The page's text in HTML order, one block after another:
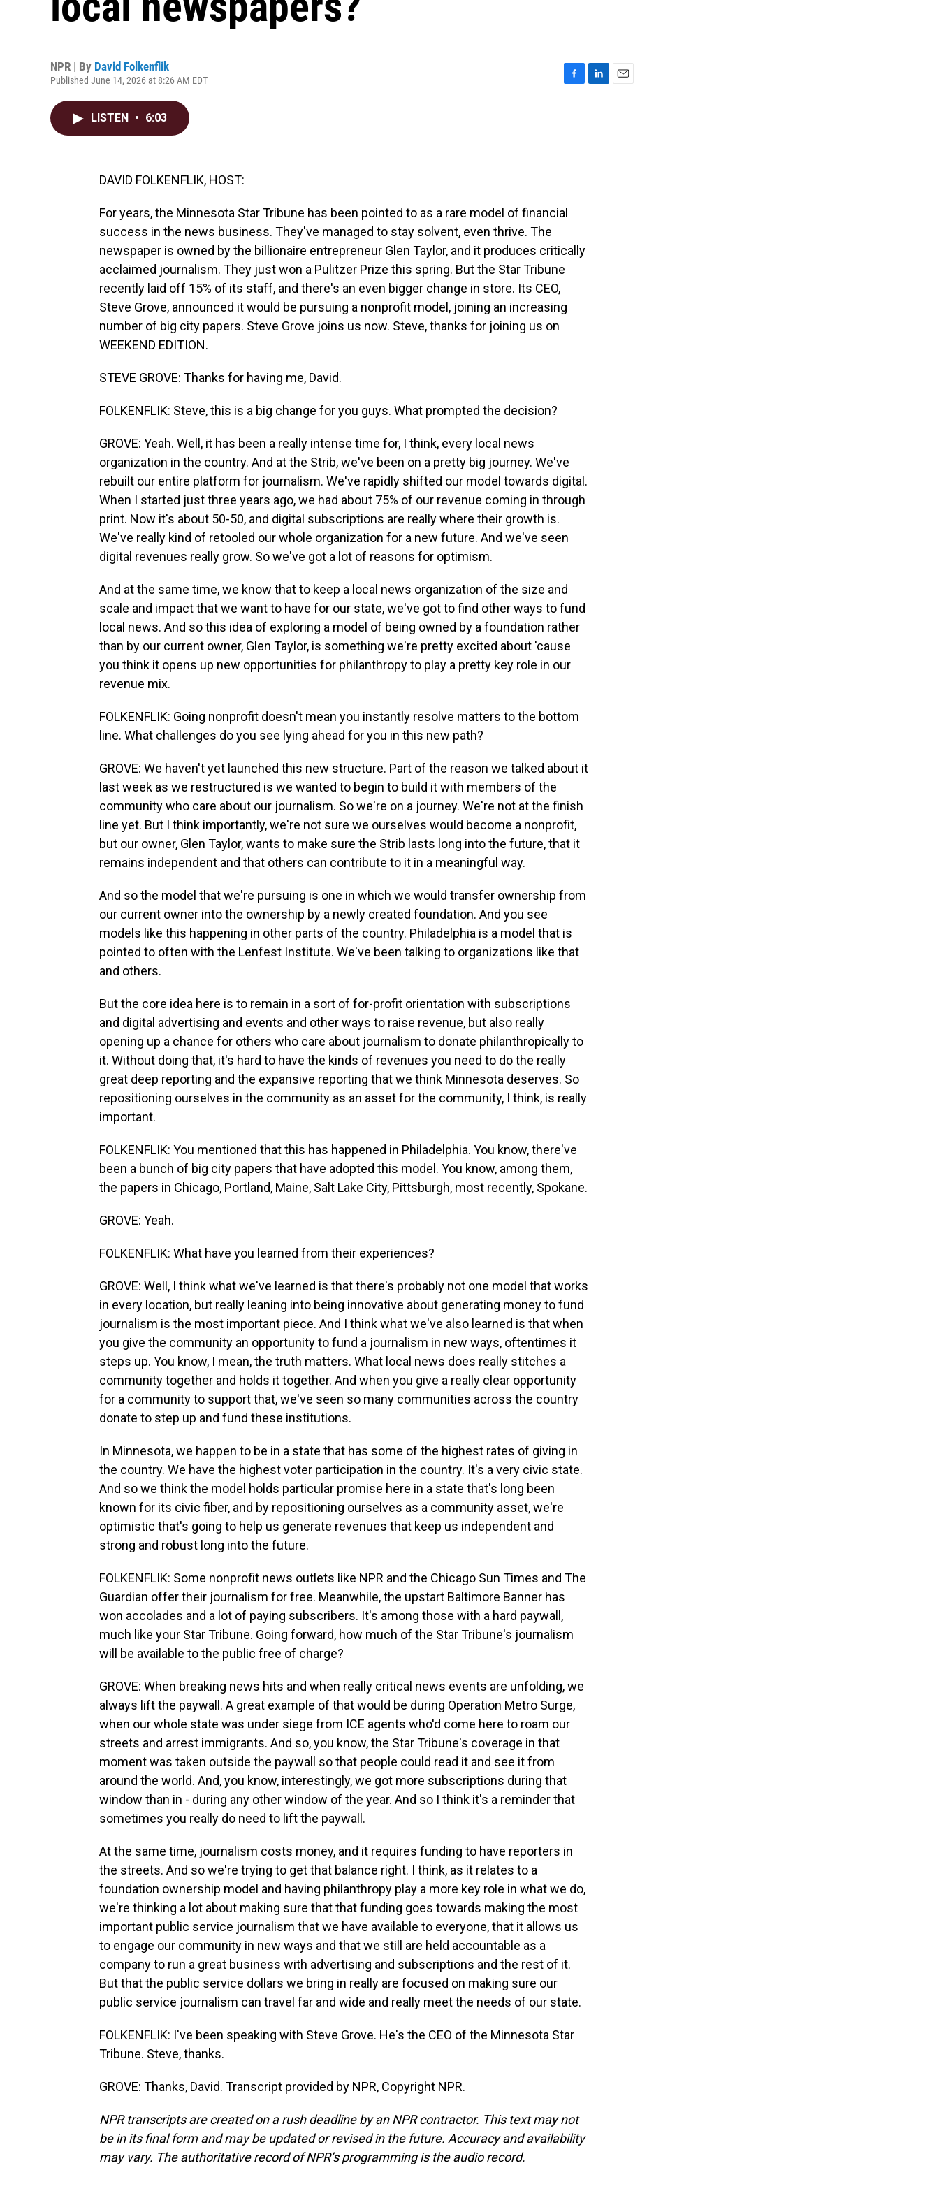
NPR | By David Folkenflik
Published June 14, 2026 at 8:26 AM EDT
LISTEN • 6:03
DAVID FOLKENFLIK, HOST:
For years, the Minnesota Star Tribune has been pointed to as a rare model of financial
success in the news business. They've managed to stay solvent, even thrive. The
newspaper is owned by the billionaire entrepreneur Glen Taylor, and it produces critically
acclaimed journalism. They just won a Pulitzer Prize this spring. But the Star Tribune
recently laid off 15% of its staff, and there's an even bigger change in store. Its CEO,
Steve Grove, announced it would be pursuing a nonprofit model, joining an increasing
number of big city papers. Steve Grove joins us now. Steve, thanks for joining us on
WEEKEND EDITION.
STEVE GROVE: Thanks for having me, David.
FOLKENFLIK: Steve, this is a big change for you guys. What prompted the decision?
GROVE: Yeah. Well, it has been a really intense time for, I think, every local news
organization in the country. And at the Strib, we've been on a pretty big journey. We've
rebuilt our entire platform for journalism. We've rapidly shifted our model towards digital.
When I started just three years ago, we had about 75% of our revenue coming in through
print. Now it's about 50-50, and digital subscriptions are really where their growth is.
We've really kind of retooled our whole organization for a new future. And we've seen
digital revenues really grow. So we've got a lot of reasons for optimism.
And at the same time, we know that to keep a local news organization of the size and
scale and impact that we want to have for our state, we've got to find other ways to fund
local news. And so this idea of exploring a model of being owned by a foundation rather
than by our current owner, Glen Taylor, is something we're pretty excited about 'cause
you think it opens up new opportunities for philanthropy to play a pretty key role in our
revenue mix.
FOLKENFLIK: Going nonprofit doesn't mean you instantly resolve matters to the bottom
line. What challenges do you see lying ahead for you in this new path?
GROVE: We haven't yet launched this new structure. Part of the reason we talked about it
last week as we restructured is we wanted to begin to build it with members of the
community who care about our journalism. So we're on a journey. We're not at the finish
line yet. But I think importantly, we're not sure we ourselves would become a nonprofit,
but our owner, Glen Taylor, wants to make sure the Strib lasts long into the future, that it
remains independent and that others can contribute to it in a meaningful way.
And so the model that we're pursuing is one in which we would transfer ownership from
our current owner into the ownership by a newly created foundation. And you see
models like this happening in other parts of the country. Philadelphia is a model that is
pointed to often with the Lenfest Institute. We've been talking to organizations like that
and others.
But the core idea here is to remain in a sort of for-profit orientation with subscriptions
and digital advertising and events and other ways to raise revenue, but also really
opening up a chance for others who care about journalism to donate philanthropically to
it. Without doing that, it's hard to have the kinds of revenues you need to do the really
great deep reporting and the expansive reporting that we think Minnesota deserves. So
repositioning ourselves in the community as an asset for the community, I think, is really
important.
FOLKENFLIK: You mentioned that this has happened in Philadelphia. You know, there've
been a bunch of big city papers that have adopted this model. You know, among them,
the papers in Chicago, Portland, Maine, Salt Lake City, Pittsburgh, most recently, Spokane.
GROVE: Yeah.
FOLKENFLIK: What have you learned from their experiences?
GROVE: Well, I think what we've learned is that there's probably not one model that works
in every location, but really leaning into being innovative about generating money to fund
journalism is the most important piece. And I think what we've also learned is that when
you give the community an opportunity to fund a journalism in new ways, oftentimes it
steps up. You know, I mean, the truth matters. What local news does really stitches a
community together and holds it together. And when you give a really clear opportunity
for a community to support that, we've seen so many communities across the country
donate to step up and fund these institutions.
In Minnesota, we happen to be in a state that has some of the highest rates of giving in
the country. We have the highest voter participation in the country. It's a very civic state.
And so we think the model holds particular promise here in a state that's long been
known for its civic fiber, and by repositioning ourselves as a community asset, we're
optimistic that's going to help us generate revenues that keep us independent and
strong and robust long into the future.
FOLKENFLIK: Some nonprofit news outlets like NPR and the Chicago Sun Times and The
Guardian offer their journalism for free. Meanwhile, the upstart Baltimore Banner has
won accolades and a lot of paying subscribers. It's among those with a hard paywall,
much like your Star Tribune. Going forward, how much of the Star Tribune's journalism
will be available to the public free of charge?
GROVE: When breaking news hits and when really critical news events are unfolding, we
always lift the paywall. A great example of that would be during Operation Metro Surge,
when our whole state was under siege from ICE agents who'd come here to roam our
streets and arrest immigrants. And so, you know, the Star Tribune's coverage in that
moment was taken outside the paywall so that people could read it and see it from
around the world. And, you know, interestingly, we got more subscriptions during that
window than in - during any other window of the year. And so I think it's a reminder that
sometimes you really do need to lift the paywall.
At the same time, journalism costs money, and it requires funding to have reporters in
the streets. And so we're trying to get that balance right. I think, as it relates to a
foundation ownership model and having philanthropy play a more key role in what we do,
we're thinking a lot about making sure that that funding goes towards making the most
important public service journalism that we have available to everyone, that it allows us
to engage our community in new ways and that we still are held accountable as a
company to run a great business with advertising and subscriptions and the rest of it.
But that the public service dollars we bring in really are focused on making sure our
public service journalism can travel far and wide and really meet the needs of our state.
FOLKENFLIK: I've been speaking with Steve Grove. He's the CEO of the Minnesota Star
Tribune. Steve, thanks.
GROVE: Thanks, David. Transcript provided by NPR, Copyright NPR.
NPR transcripts are created on a rush deadline by an NPR contractor. This text may not
be in its final form and may be updated or revised in the future. Accuracy and availability
may vary. The authoritative record of NPR’s programming is the audio record.